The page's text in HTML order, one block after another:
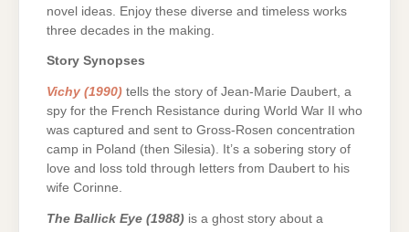
novel ideas. Enjoy these diverse and timeless works
three decades in the making.
Story Synopses
Vichy (1990) tells the story of Jean-Marie Daubert, a
spy for the French Resistance during World War II who
was captured and sent to Gross-Rosen concentration
camp in Poland (then Silesia). It’s a sobering story of
love and loss told through letters from Daubert to his
wife Corinne.
The Ballick Eye (1988) is a ghost story about a